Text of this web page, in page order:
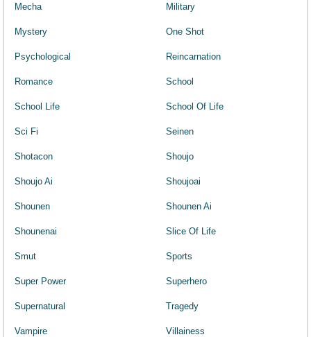
Mecha Military
Mystery One Shot
Psychological Reincarnation
Romance School
School Life School Of Life
Sci Fi Seinen
Shotacon Shoujo
Shoujo Ai Shoujoai
Shounen Shounen Ai
Shounenai Slice Of Life
Smut Sports
Super Power Superhero
Supernatural Tragedy
Vampire Villainess